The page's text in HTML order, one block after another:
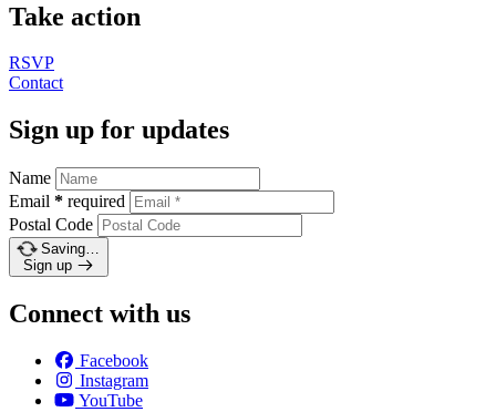
Take action
RSVP
Contact
Sign up for updates
Name
Email * required
Postal Code
Saving…
Sign up
Connect with us
Facebook
Instagram
YouTube